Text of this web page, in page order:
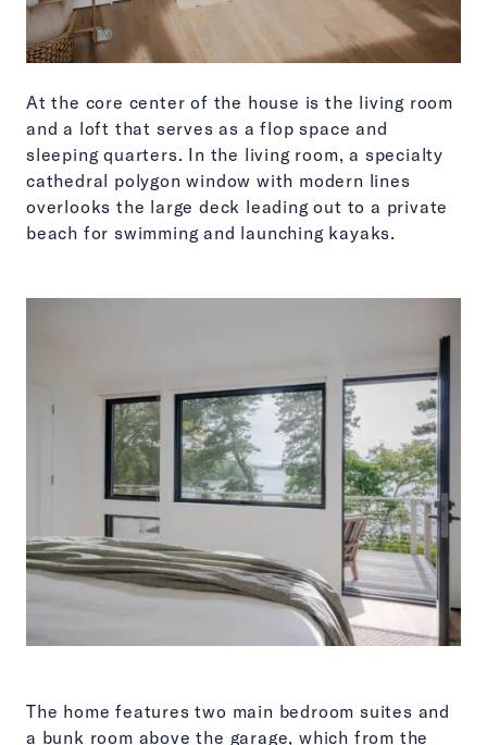
At the core center of the house is the living room
and a loft that serves as a flop space and
sleeping quarters. In the living room, a specialty
cathedral polygon window with modern lines
overlooks the large deck leading out to a private
beach for swimming and launching kayaks.
The home features two main bedroom suites and
a bunk room above the garage, which from the